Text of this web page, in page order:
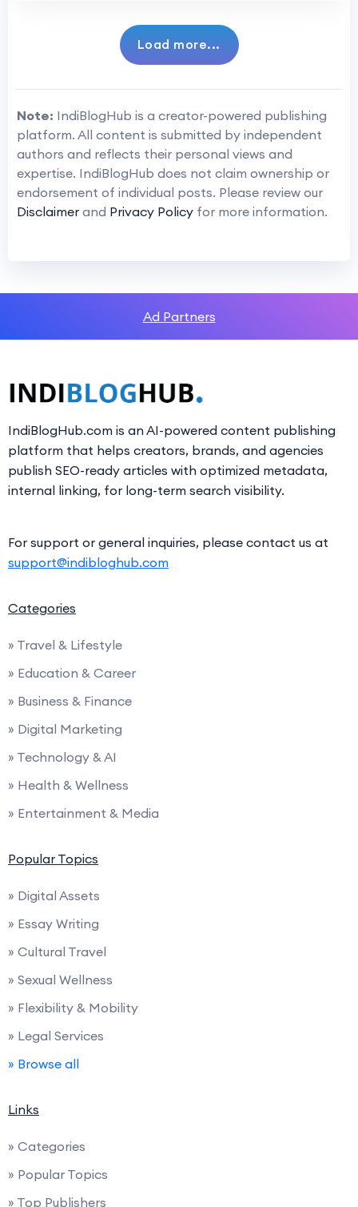
Load more...
Note: IndiBlogHub is a creator-powered publishing
platform. All content is submitted by independent
authors and reflects their personal views and
expertise. IndiBlogHub does not claim ownership or
endorsement of individual posts. Please review our
Disclaimer and Privacy Policy for more information.
Ad Partners
IndiBlogHub.com is an AI-powered content publishing
platform that helps creators, brands, and agencies
publish SEO-ready articles with optimized metadata,
internal linking, for long-term search visibility.
For support or general inquiries, please contact us at
support@indibloghub.com
Categories
» Travel & Lifestyle
» Education & Career
» Business & Finance
» Digital Marketing
» Technology & AI
» Health & Wellness
» Entertainment & Media
Popular Topics
» Digital Assets
» Essay Writing
» Cultural Travel
» Sexual Wellness
» Flexibility & Mobility
» Legal Services
» Browse all
Links
» Categories
» Popular Topics
» Top Publishers